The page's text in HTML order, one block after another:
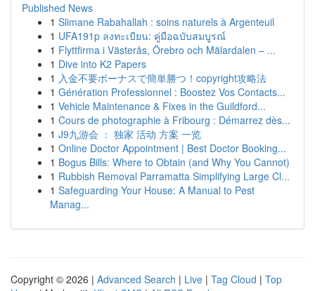
Published News
1 Slimane Rabahallah : soins naturels à Argenteuil
1 UFA191p ลงทะเบียน: คู่มือฉบับสมบูรณ์
1 Flyttfirma i Västerås, Örebro och Mälardalen – ...
1 Dive into K2 Papers
1 入金不要ボーナスで簡単勝つ！copyright攻略法
1 Génération Professionnel : Boostez Vos Contacts...
1 Vehicle Maintenance & Fixes in the Guildford...
1 Cours de photographie à Fribourg : Démarrez dès...
1 J9九游会 ： 独家 活动 方案 一览
1 Online Doctor Appointment | Best Doctor Booking...
1 Bogus Bills: Where to Obtain (and Why You Cannot)
1 Rubbish Removal Parramatta Simplifying Large Cl...
1 Safeguarding Your House: A Manual to Pest
Manag...
Copyright © 2026 | Advanced Search | Live | Tag Cloud | Top